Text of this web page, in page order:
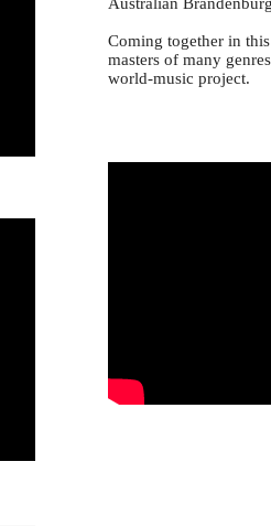
Coming together in
masters of many
world-music project.